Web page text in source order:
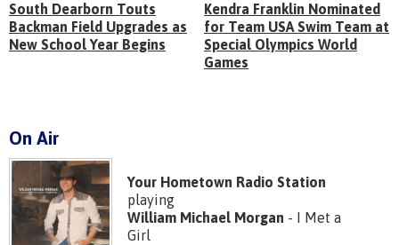
South Dearborn Touts
Backman Field Upgrades as
New School Year Begins
Kendra Franklin Nominated
for Team USA Swim Team at
Special Olympics World
Games
On Air
Your Hometown Radio Station
playing
William Michael Morgan - I Met a
Girl